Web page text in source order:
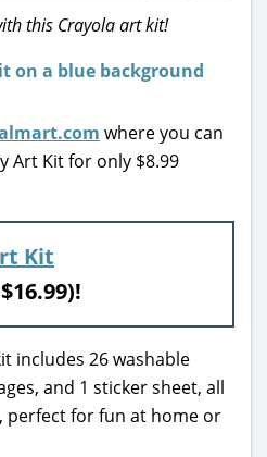
this Crayola art kit!
where you can
Art Kit for only $8.99
Kit
includes 26 washable
and 1 sticker sheet, all
perfect for fun at home or